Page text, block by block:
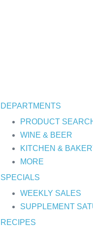
DEPARTMENTS
PRODUCT
WINE & BEER
KITCHEN &
MORE
SPECIALS
WEEKLY SALES
SUPPLEMENT
RECIPES